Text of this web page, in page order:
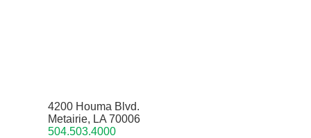
4200 Houma Blvd.
Metairie, LA 70006
504.503.4000